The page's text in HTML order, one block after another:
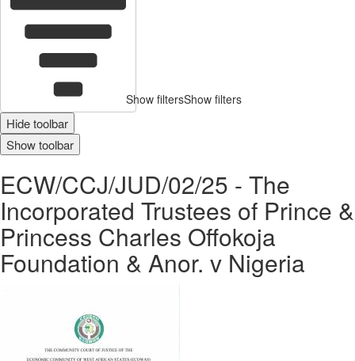
Show filtersShow filters
Hide toolbar
Show toolbar
ECW/CCJ/JUD/02/25 - The
Incorporated Trustees of Prince &
Princess Charles Offokoja
Foundation & Anor. v Nigeria